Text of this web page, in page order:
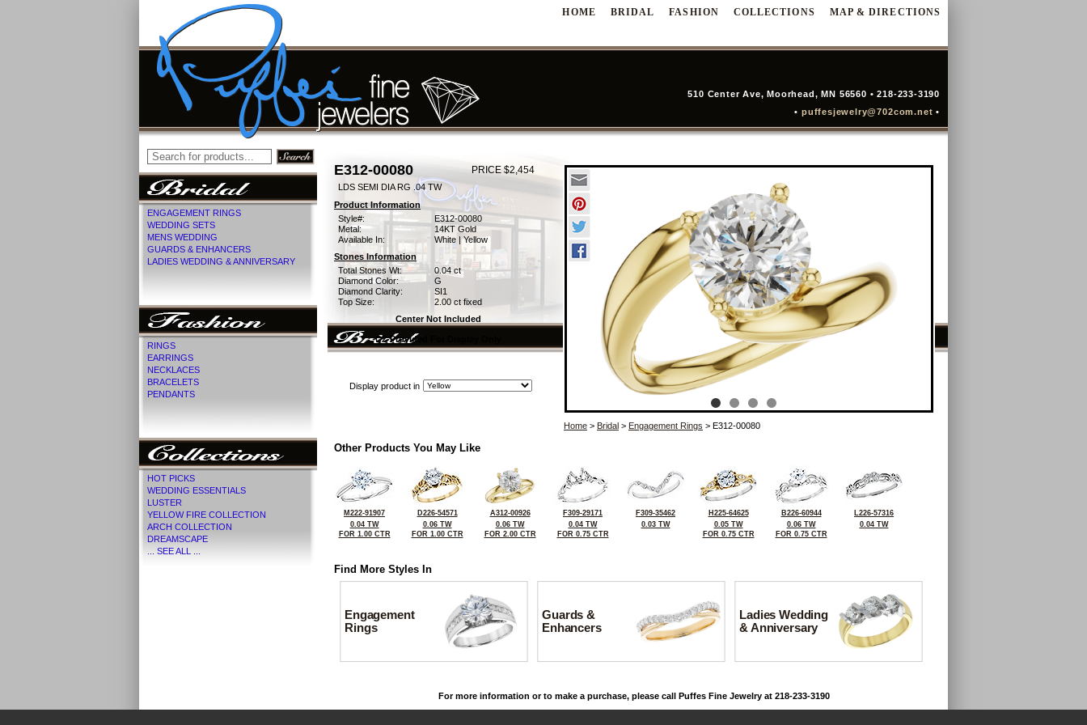
HOME BRIDAL FASHION COLLECTIONS MAP & DIRECTIONS
510 Center Ave, Moorhead, MN 56560 • 218-233-3190
• puffesjewelry@702com.net•
ENGAGEMENT RINGS
WEDDING SETS
MENS WEDDING
GUARDS & ENHANCERS
LADIES WEDDING & ANNIVERSARY
RINGS
EARRINGS
NECKLACES
BRACELETS
PENDANTS
HOT PICKS
WEDDING ESSENTIALS
LUSTER
YELLOW FIRE COLLECTION
ARCH COLLECTION
DREAMSCAPE
... SEE ALL ...
E312-00080 PRICE $2,454
LDS SEMI DIA RG .04 TW
Product Information
Style#:
E312-00080
Metal:
14KT Gold
Available In:
White | Yellow
Stones Information
Total Stones Wt:
0.04 ct
Diamond Color:
G
Diamond Clarity:
SI1
Top Size:
2.00 ct fixed
Center Not Included
CZ Provided For Display Only
Display product in
Home > Bridal > Engagement Rings > E312-00080
Other Products You May Like
M222-91907
0.04 TW
FOR 1.00 CTR
D226-54571
0.06 TW
FOR 1.00 CTR
A312-00926
0.06 TW
FOR 2.00 CTR
F309-29171
0.04 TW
FOR 0.75 CTR
F309-35462
0.03 TW
H225-64625
0.05 TW
FOR 0.75 CTR
B226-60944
0.06 TW
FOR 0.75 CTR
L226-57316
0.04 TW
Find More Styles In
Engagement
Rings
Guards &
Enhancers
Ladies Wedding
& Anniversary
For more information or to make a purchase, please call Puffes Fine Jewelry at 218-233-3190